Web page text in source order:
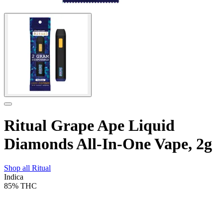
Ritual Grape Ape Liquid
Diamonds All-In-One Vape, 2g
Shop all Ritual
Indica
85% THC